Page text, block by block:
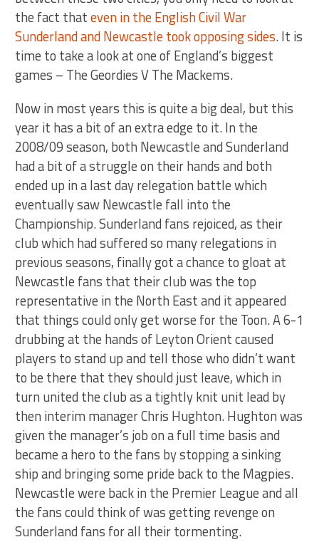
the fact thateven in the English Civil War
Sunderland and Newcastle took opposing sides. It is
time to take a look at one of England’s biggest
games – The Geordies V The Mackems.
Now in most years this is quite a big deal, but this
year it has a bit of an extra edge to it. In the
2008/09 season, both Newcastle and Sunderland
had a bit of a struggle on their hands and both
ended up in a last day relegation battle which
eventually saw Newcastle fall into the
Championship. Sunderland fans rejoiced, as their
club which had suffered so many relegations in
previous seasons, finally got a chance to gloat at
Newcastle fans that their club was the top
representative in the North East and it appeared
that things could only get worse for the Toon. A 6-1
drubbing at the hands of Leyton Orient caused
players to stand up and tell those who didn’t want
to be there that they should just leave, which in
turn united the club as a tightly knit unit lead by
then interim manager Chris Hughton. Hughton was
given the manager’s job on a full time basis and
became a hero to the fans by stopping a sinking
ship and bringing some pride back to the Magpies.
Newcastle were back in the Premier League and all
the fans could think of was getting revenge on
Sunderland fans for all their tormenting.